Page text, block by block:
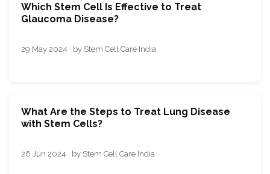
Which Stem Cell Is Effective to Treat
Glaucoma Disease?
29 May 2024 · by Stem Cell Care India
What Are the Steps to Treat Lung Disease
with Stem Cells?
26 Jun 2024 · by Stem Cell Care India